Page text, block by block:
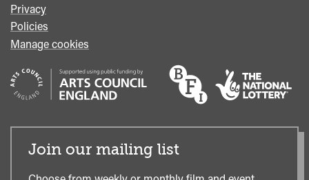
Privacy
Policies
Manage cookies
Join our mailing list